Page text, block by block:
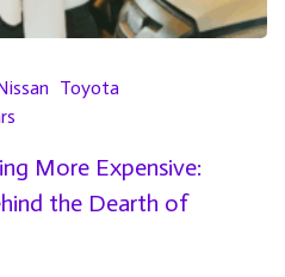
Toyota
More Expensive:
the Dearth of